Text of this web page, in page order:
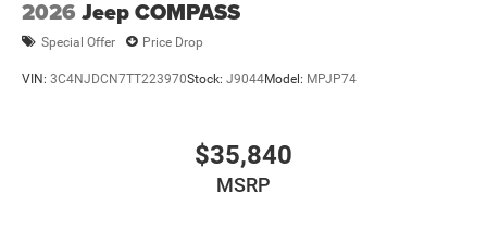
2026 Jeep COMPASS
Special Offer Price Drop
VIN: 3C4NJDCN7TT223970Stock: J9044Model: MPJP74
$35,840
MSRP